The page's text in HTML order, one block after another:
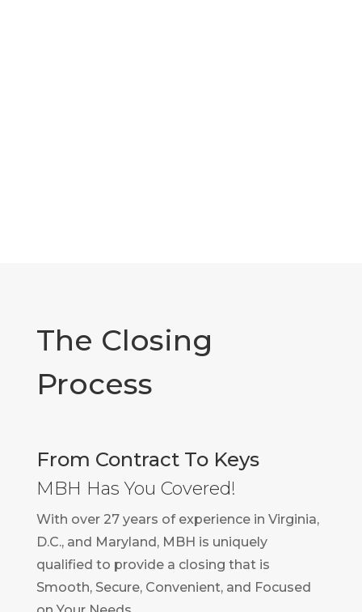
The Closing
Process
From Contract To Keys
MBH Has You Covered!
With over 27 years of experience in Virginia,
D.C., and Maryland, MBH is uniquely
qualified to provide a closing that is
Smooth, Secure, Convenient, and Focused